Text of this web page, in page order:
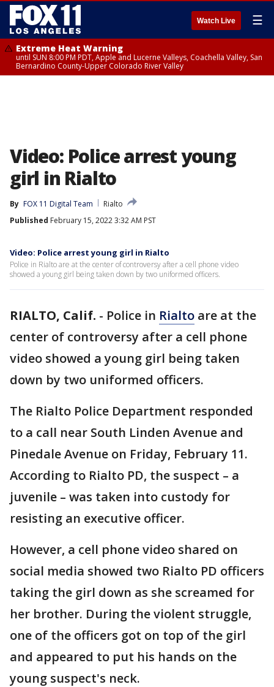
Watch Live ☰
Extreme Heat Warning
until SUN 8:00 PM PDT, Apple and Lucerne Valleys, Coachella Valley, San
Bernardino County-Upper Colorado River Valley
Video: Police arrest young
girl in Rialto
By FOX 11 Digital Team
Rialto
Published February 15, 2022 3:32 AM PST
Video: Police arrest young girl in Rialto
Police in Rialto are at the center of controversy after a cell phone video
showed a young girl being taken down by two uniformed officers.
RIALTO, Calif. - Police in Rialto are at the
center of controversy after a cell phone
video showed a young girl being taken
down by two uniformed officers.
The Rialto Police Department responded
to a call near South Linden Avenue and
Pinedale Avenue on Friday, February 11.
According to Rialto PD, the suspect – a
juvenile – was taken into custody for
resisting an executive officer.
However, a cell phone video shared on
social media showed two Rialto PD officers
taking the girl down as she screamed for
her brother. During the violent struggle,
one of the officers got on top of the girl
and appeared to put his hands on the
young suspect's neck.